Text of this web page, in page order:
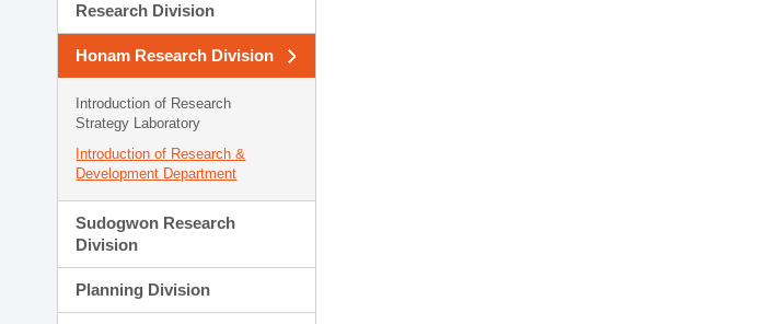
Research Division
Honam Research Division
Introduction of Research
Strategy Laboratory
Introduction of Research &
Development Department
Sudogwon Research
Division
Planning Division